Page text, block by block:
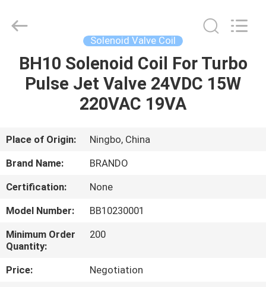
HOME
PRODUCTS
ABOUT
US
FACTORY
TOUR
QUALITY
CONTROL
Reserved.
Solenoid Valve Coil
BH10 Solenoid Coil For Turbo
Pulse Jet Valve 24VDC 15W
220VAC 19VA
Place of Origin:
Ningbo, China
Brand Name:
BRANDO
Certification:
None
Model Number:
BB10230001
Minimum Order
Quantity:
200
Price:
Negotiation